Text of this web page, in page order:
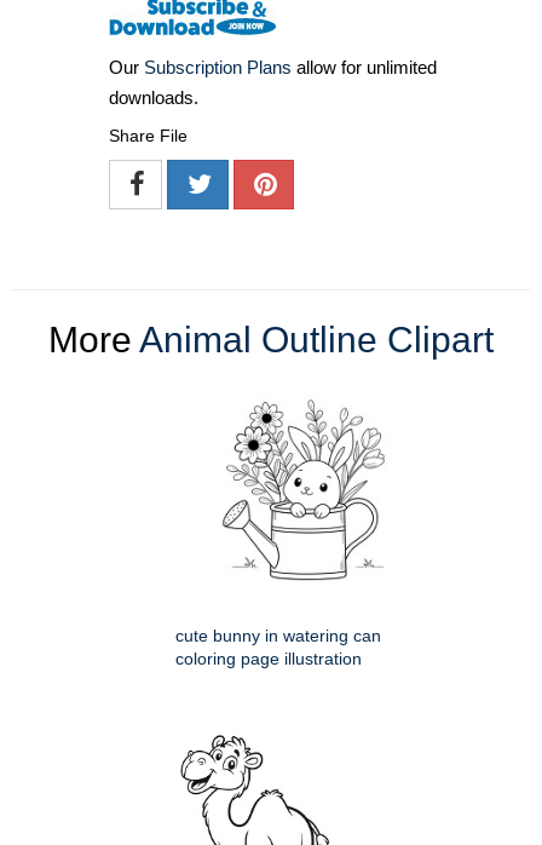
Our Subscription Plans allow for unlimited
downloads.
Share File
More Animal Outline Clipart
cute bunny in watering can
coloring page illustration